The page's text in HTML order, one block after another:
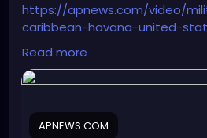
https://apnews.com/video/
caribbean-havana-united-
joe-biden-
Read more
APNEWS.COM